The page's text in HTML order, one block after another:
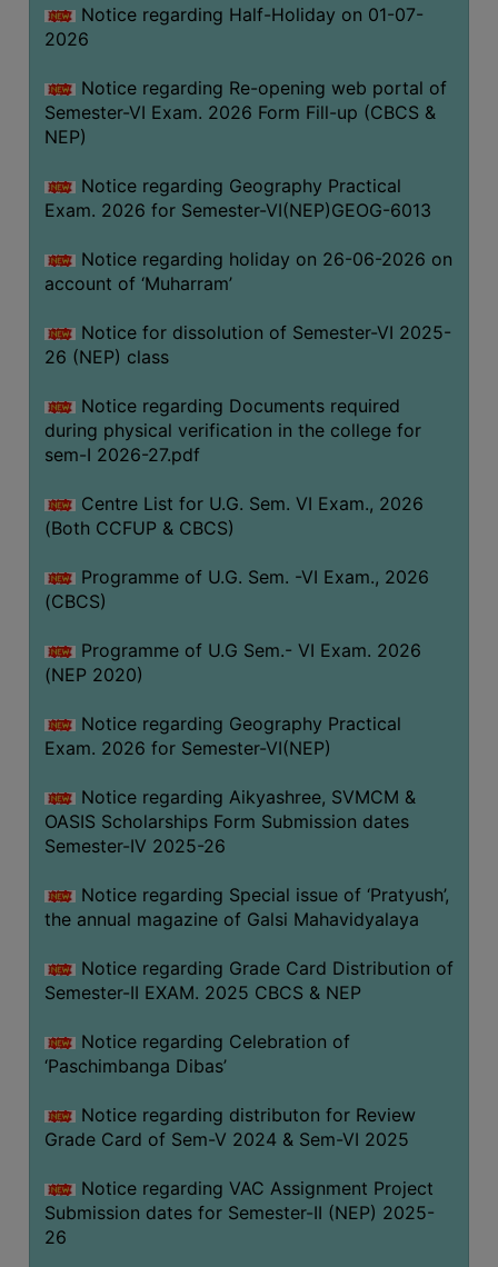
AUDIT
GREEN
AUDIT
CERTIFICATE
GENDER
AUDIT
ACADEMIC
REGISTRATION
AND
RESULT
REGISTRATION
PROGRAMMES
OFFERED
ADMISSION
FEE
SUBJECT
COMBINATIONS
INTAKE
BOARD
APPROVED
BU
&
COURSE
ACADEMIC
ROUTINE
ON-
COURSES
STUDENTS
Notice regarding Half-Holiday on 01-07-
2026
Notice regarding Re-opening web portal of
Semester-VI Exam. 2026 Form Fill-up (CBCS &
NEP)
Notice regarding Geography Practical
Exam. 2026 for Semester-VI(NEP)GEOG-6013
Notice regarding holiday on 26-06-2026 on
account of ‘Muharram’
Notice for dissolution of Semester-VI 2025-
26 (NEP) class
Notice regarding Documents required
during physical verification in the college for
sem-I 2026-27.pdf
Centre List for U.G. Sem. VI Exam., 2026
(Both CCFUP & CBCS)
Programme of U.G. Sem. -VI Exam., 2026
(CBCS)
Programme of U.G Sem.- VI Exam. 2026
(NEP 2020)
Notice regarding Geography Practical
Exam. 2026 for Semester-VI(NEP)
Notice regarding Aikyashree, SVMCM &
OASIS Scholarships Form Submission dates
Semester-IV 2025-26
Notice regarding Special issue of ‘Pratyush’,
the annual magazine of Galsi Mahavidyalaya
Notice regarding Grade Card Distribution of
Semester-II EXAM. 2025 CBCS & NEP
Notice regarding Celebration of
‘Paschimbanga Dibas’
Notice regarding distributon for Review
Grade Card of Sem-V 2024 & Sem-VI 2025
Notice regarding VAC Assignment Project
Submission dates for Semester-II (NEP) 2025-
26